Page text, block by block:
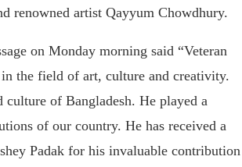
renowned artist Qayyum Chowdhury.
on Monday morning said “Veteran
the field of art, culture and creativity.
of Bangladesh. He played a
of our country. He has received a
Padak for his invaluable contribution